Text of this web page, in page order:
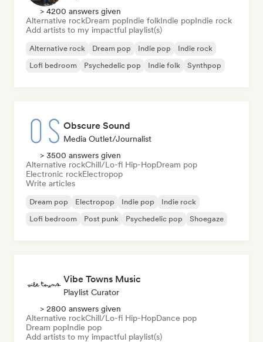
> 4200 answers given
Alternative rockDream popIndie folkIndie popIndie rock
Add artists to my impactful playlist(s)
Alternative rock Dream pop Indie pop
Indie rock
Lofi bedroom
Psychedelic pop Indie folk Synthpop
Obscure Sound
Media Outlet/Journalist
> 3500 answers given
Alternative rockChill/Lo-fi Hip-HopDream pop
Electronic rockElectropop
Write articles
Dream pop Electropop Indie pop
Indie rock
Lofi bedroom
Post punk Psychedelic pop Shoegaze
Vibe Towns Music
Playlist Curator
> 2800 answers given
Alternative rockChill/Lo-fi Hip-HopDance pop
Dream popIndie pop
Add artists to my impactful playlist(s)